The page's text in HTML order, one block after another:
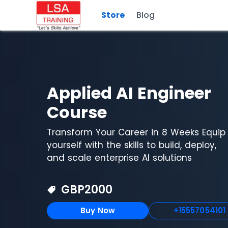
Store Blog
Applied AI Engineer
Course
Transform Your Career in 8 Weeks Equip
yourself with the skills to build, deploy,
and scale enterprise AI solutions
GBP2000
Buy Now +15557054101